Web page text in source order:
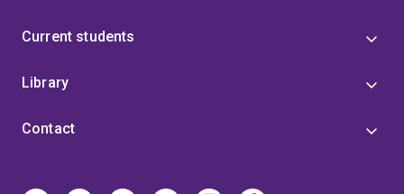
Current students
Library
Contact